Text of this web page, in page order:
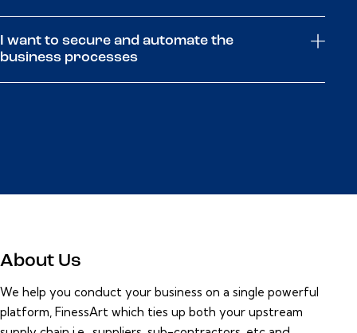
I want to secure and automate the
business processes
About Us
We help you conduct your business on a single powerful
platform, FinessArt which ties up both your upstream